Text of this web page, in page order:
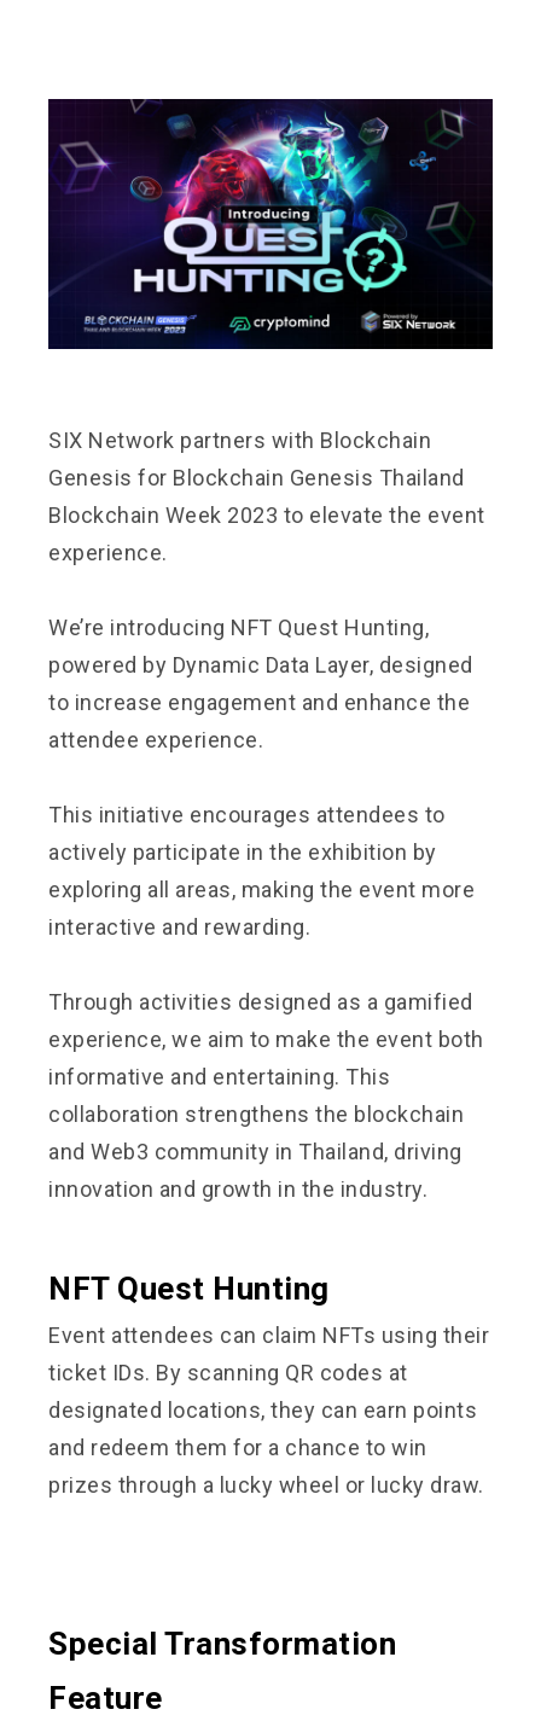
SIX Network partners with Blockchain
Genesis for Blockchain Genesis Thailand
Blockchain Week 2023 to elevate the event
experience.
We’re introducing NFT Quest Hunting,
powered by Dynamic Data Layer, designed
to increase engagement and enhance the
attendee experience.
This initiative encourages attendees to
actively participate in the exhibition by
exploring all areas, making the event more
interactive and rewarding.
Through activities designed as a gamified
experience, we aim to make the event both
informative and entertaining. This
collaboration strengthens the blockchain
and Web3 community in Thailand, driving
innovation and growth in the industry.
NFT Quest Hunting
Event attendees can claim NFTs using their
ticket IDs. By scanning QR codes at
designated locations, they can earn points
and redeem them for a chance to win
prizes through a lucky wheel or lucky draw.
Special Transformation
Feature